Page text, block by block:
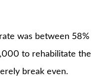
was between 58%
to rehabilitate the
break even.